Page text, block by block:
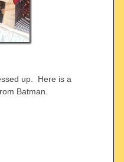
up. Here is a
Batman.